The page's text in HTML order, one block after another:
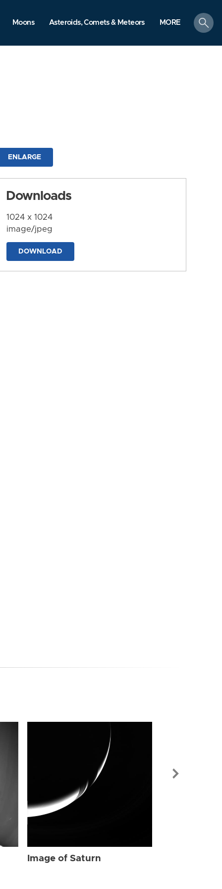
Moons Asteroids, Comets & Meteors MORE
search
ENLARGE
Downloads
1024 x 1024
image/jpeg
DOWNLOAD
Image of Saturn